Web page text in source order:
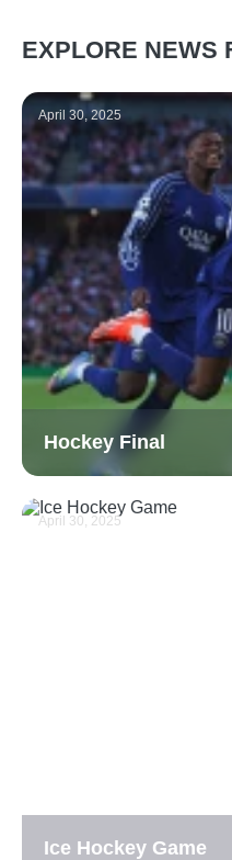
EXPLORE NEWS
April 30, 2025
Hockey Final
April 30, 2025
Ice Hockey Game